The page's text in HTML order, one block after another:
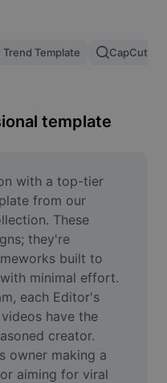
Template CapCut
template
with a top-tier
from our
These
they're
built to
minimal effort.
each Editor's
have the
creator.
owner making a
aiming for viral